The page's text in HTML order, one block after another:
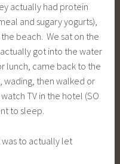
actually had protein
and sugary yogurts),
beach. We sat on the
got into the water
lunch, came back to the
wading, then walked or
TV in the hotel (SO
to sleep.
was to actually let